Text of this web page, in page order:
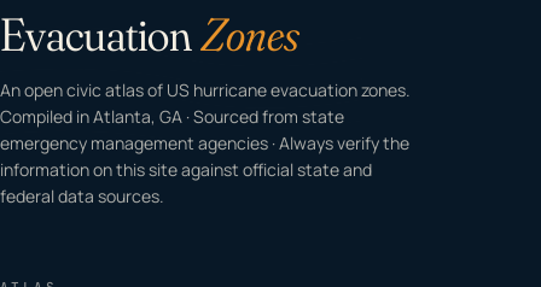
EvacuationZones
An open civic atlas of US hurricane evacuation zones.
Compiled in Atlanta, GA · Sourced from state
emergency management agencies · Always verify the
information on this site against official state and
federal data sources.